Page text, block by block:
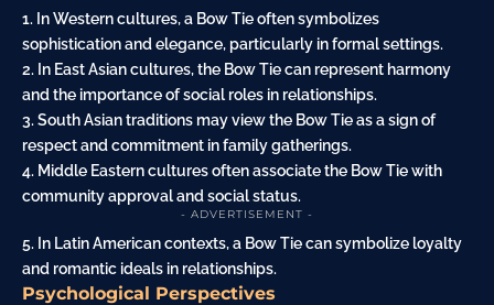
1. In Western cultures, a Bow Tie often symbolizes
sophistication and elegance, particularly in formal settings.
2. In East Asian cultures, the Bow Tie can represent harmony
and the importance of social roles in relationships.
3. South Asian traditions may view the Bow Tie as a sign of
respect and commitment in family gatherings.
4. Middle Eastern cultures often associate the Bow Tie with
community approval and social status.
- ADVERTISEMENT -
5. In Latin American contexts, a Bow Tie can symbolize loyalty
and romantic ideals in relationships.
Psychological Perspectives